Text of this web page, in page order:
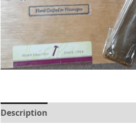
Description